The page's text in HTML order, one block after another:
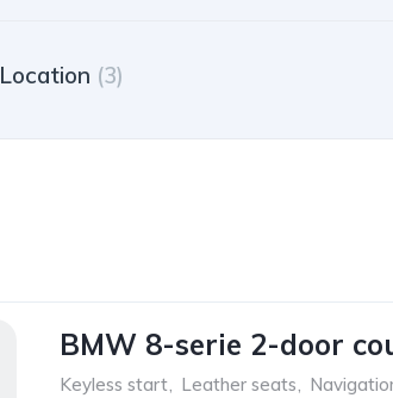
Location (3)
BMW 8-serie 2-door
Keyless start, Leather seats,